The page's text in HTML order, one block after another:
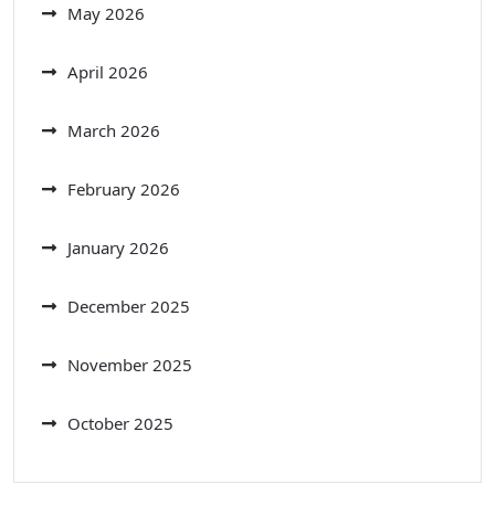
May 2026
April 2026
March 2026
February 2026
January 2026
December 2025
November 2025
October 2025